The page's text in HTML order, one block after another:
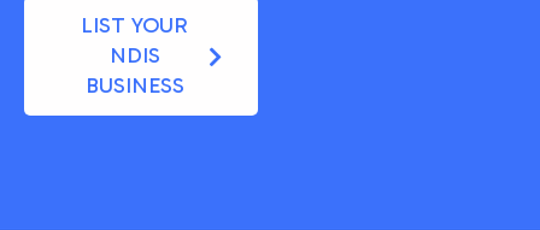
LIST YOUR
NDIS
BUSINESS